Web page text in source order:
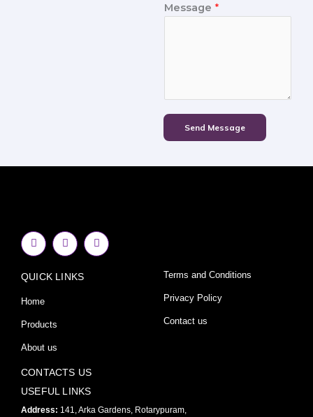
Message *
Send Message
F
a
c
b
o
k
f
I
n
s
a
Y
o
u
QUICK LINKS
Home
Products
About us
Terms and Conditions
Privacy Policy
Contact us
CONTACTS US
USEFUL LINKS
Address: 141, Arka Gardens, Rotarypuram,